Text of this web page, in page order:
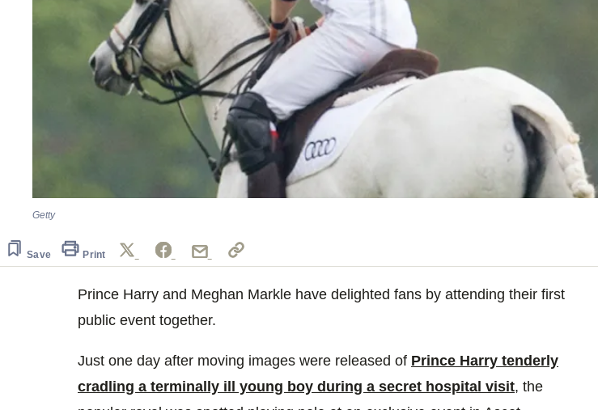
Getty
Save Print
Prince Harry and Meghan Markle have delighted fans by attending their first
public event together.
Just one day after moving images were released of Prince Harry tenderly
cradling a terminally ill young boy during a secret hospital visit, the